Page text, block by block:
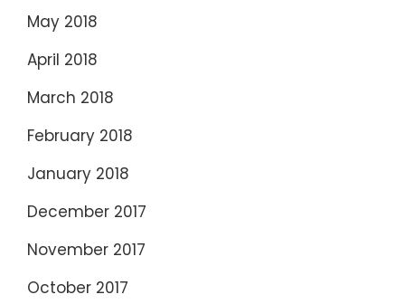
May 2018
April 2018
March 2018
February 2018
January 2018
December 2017
November 2017
October 2017